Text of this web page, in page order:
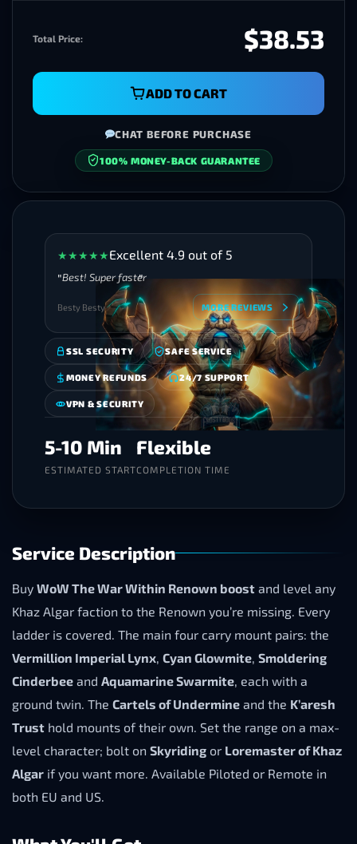
★★★★★Excellent 4.9 out of 5
Best! Super faster
Besty Besty MORE REVIEWS
SSL SECURITY SAFE SERVICE
MONEY REFUNDS 24/7 SUPPORT
VPN & SECURITY
5-10 Min
ESTIMATED START
Flexible
COMPLETION TIME
Service Description
Buy WoW The War Within Renown boost and level any
Khaz Algar faction to the Renown you’re missing. Every
ladder is covered. The main four carry mount pairs: the
Vermillion Imperial Lynx, Cyan Glowmite, Smoldering
Cinderbee and Aquamarine Swarmite, each with a
ground twin. The Cartels of Undermine and the K’aresh
Trust hold mounts of their own. Set the range on a max-
level character; bolt on Skyriding or Loremaster of Khaz
Algar if you want more. Available Piloted or Remote in
both EU and US.
Total Price: $38.53
ADD TO CART
CHAT BEFORE PURCHASE
SECURE CHECKOUT